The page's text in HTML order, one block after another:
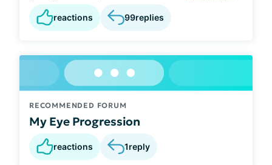
reactions 99replies
RECOMMENDED FORUM
My Eye Progression
reactions 1reply